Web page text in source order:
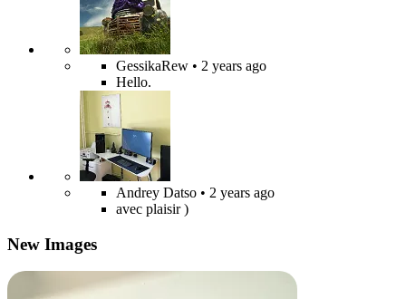
GessikaRew • 2 years ago
Hello.
Andrey Datso • 2 years ago
avec plaisir )
New Images